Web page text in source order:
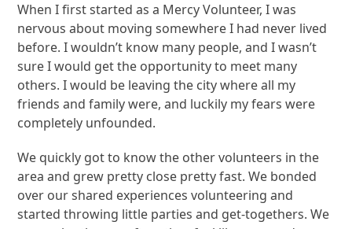
When I first started as a Mercy Volunteer, I was
nervous about moving somewhere I had never lived
before. I wouldn’t know many people, and I wasn’t
sure I would get the opportunity to meet many
others. I would be leaving the city where all my
friends and family were, and luckily my fears were
completely unfounded.
We quickly got to know the other volunteers in the
area and grew pretty close pretty fast. We bonded
over our shared experiences volunteering and
started throwing little parties and get-togethers. We